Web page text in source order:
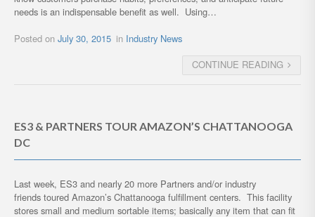
needs is an indispensable benefit as well. Using…
Posted on July 30, 2015 in Industry News
CONTINUE READING
ES3 & PARTNERS TOUR AMAZON’S CHATTANOOGA
DC
Last week, ES3 and nearly 20 more Partners and/or industry
friends toured Amazon’s Chattanooga fulfillment centers. This facility
stores small and medium sortable items; basically any item that can fit